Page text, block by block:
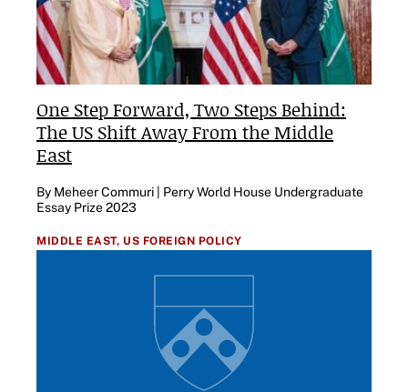
One Step Forward, Two Steps Behind:
The US Shift Away From the Middle
East
By Meheer Commuri | Perry World House Undergraduate
Essay Prize 2023
MIDDLE EAST, US FOREIGN POLICY